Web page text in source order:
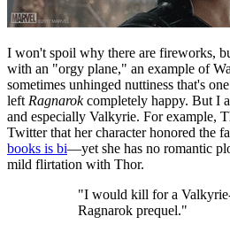
I won't spoil why there are fireworks,
with an "orgy plane," an example of
sometimes unhinged nuttiness that's
left Ragnarokcompletely happy. But I
and especially Valkyrie. For example,
Twitter that her character honored the
books is bi—yet she has no romantic
mild flirtation with Thor.
"I would kill for a
Ragnarok prequel."